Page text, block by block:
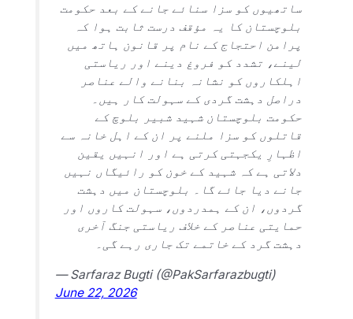
ساتھیوں کو سزا سنائے جانے کے بعد حکومت
بلوچستان کا یہ مؤقف درست ثابت ہوا کہ
پرامن احتجاج کے نام پر قانون ہاتھ میں
لینے، تشدد کو فروغ دینے اور ریاستی
اہلکاروں کو نشانہ بنانے والے عناصر
دراصل دہشت گردی کے سہولت کار ہیں۔
حکومت بلوچستان شہید شبیر بلوچ کے
قاتلوں کو سزا ملنے پر ان کے اہل خانہ سے
اظہارِ یکجہتی کرتی ہے اور انہیں یقین
دلاتی ہے کہ شہید کے خون کو رائیگاں نہیں
جانے دیا جائے گا۔ بلوچستان میں دہشت
گردوں، ان کے ہمدردوں، سہولت کاروں اور
حمایتی عناصر کے خلاف ریاستی جنگ آخری
دہشت گرد کے خاتمے تک جاری رہے گی۔
— Sarfaraz Bugti (@PakSarfarazbugti)
June 22, 2026